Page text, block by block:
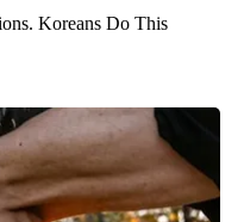
Koreans Do This